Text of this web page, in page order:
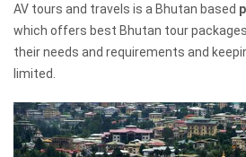
AV tours and travels is a Bhutan based
which offers best Bhutan tour
their needs and requirements and
limited.